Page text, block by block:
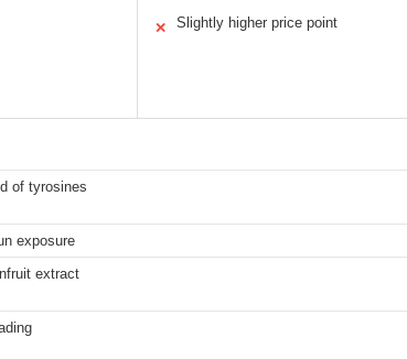
✕ Slightly higher price point
of tyrosines
exposure
extract